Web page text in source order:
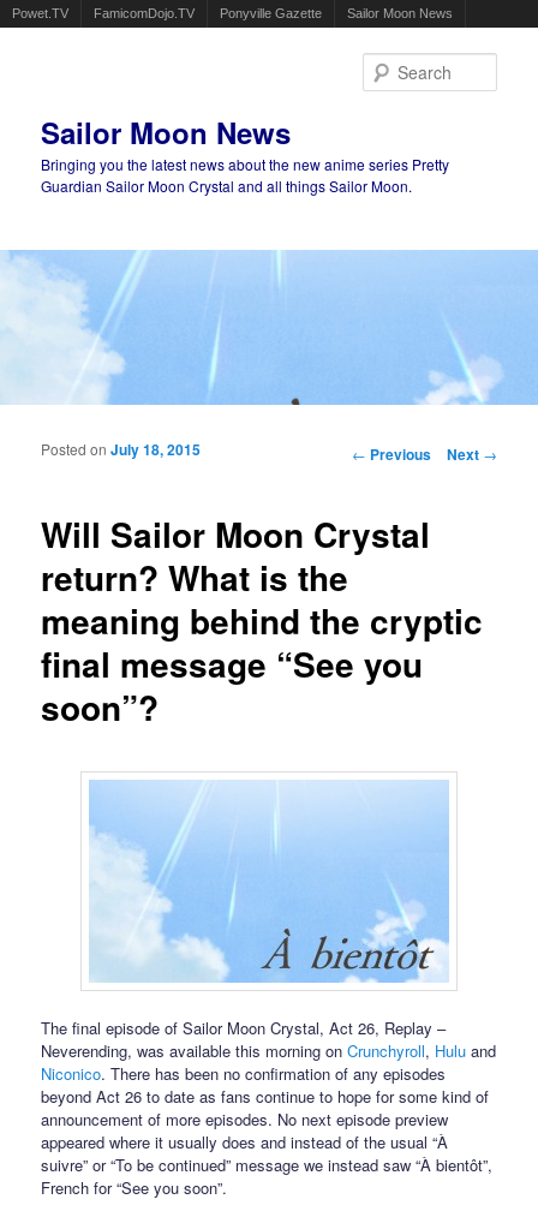
Powet.TV FamicomDojo.TV Ponyville Gazette Sailor Moon News
Sailor Moon News
Bringing you the latest news about the new anime series Pretty
Guardian Sailor Moon Crystal and all things Sailor Moon.
Main menu
Post navigation
← Previous Next →
Will Sailor Moon Crystal
return? What is the
meaning behind the cryptic
final message “See you
soon”?
Posted onJuly 18, 2015
The final episode of Sailor Moon Crystal, Act 26, Replay –
Neverending, was available this morning onCrunchyroll, Hulu and
Niconico. There has been no confirmation of any episodes
beyond Act 26 to date as fans continue to hope for some kind of
announcement of more episodes. No next episode preview
appeared where it usually does and instead of the usual “À
suivre” or “To be continued” message we instead saw “À bientôt”,
French for “See you soon”.